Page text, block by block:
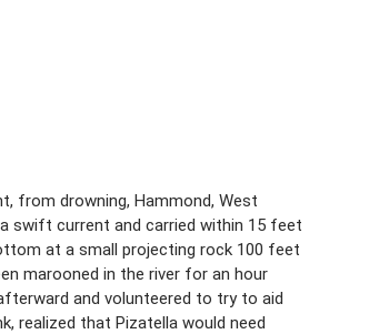
from drowning, Hammond, West
a swift current and carried within 15 feet
at a small projecting rock 100 feet
marooned in the river for an hour
and volunteered to try to aid
realized that Pizatella would need